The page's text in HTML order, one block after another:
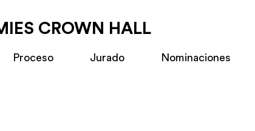
CROWN HALL
Proceso Jurado Nominaciones